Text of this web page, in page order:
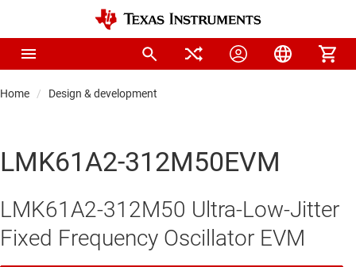
Home Design & development
LMK61A2-312M50EVM
LMK61A2-312M50 Ultra-Low-Jitter
Fixed Frequency Oscillator EVM